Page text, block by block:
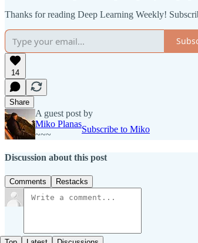
Thanks for reading Deep Learning Weekly!
14
Share
A guest post by
Miko Planas
~~~
Subscribe to Miko
Discussion about this post
Comments Restacks